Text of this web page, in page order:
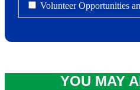
Volunteer Opportunities
YOU MAY